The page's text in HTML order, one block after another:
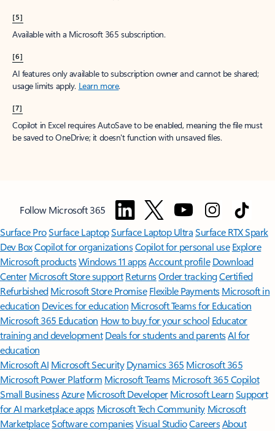
[5]
Available with a Microsoft 365 subscription.
[6]
AI features only available to subscription owner and cannot be shared;
usage limits apply. Learn more.
[7]
Copilot in Excel requires AutoSave to be enabled, meaning the file must
be saved to OneDrive; it doesn't function with unsaved files.
Follow Microsoft 365
Surface ProSurface LaptopSurface Laptop UltraSurface RTX Spark
Dev BoxCopilot for organizationsCopilot for personal use Explore
Microsoft productsWindows 11 appsAccount profile Download
Center Microsoft Store support ReturnsOrder trackingCertified
Refurbished Microsoft Store Promise Flexible Payments Microsoft in
education Devices for education Microsoft Teams for Education
Microsoft 365 Education How to buy for your school Educator
training and development Deals for students and parentsAI for
education
Microsoft AI Microsoft Security Dynamics 365 Microsoft 365
Microsoft Power Platform Microsoft TeamsMicrosoft 365 Copilot
Small BusinessAzure Microsoft DeveloperMicrosoft LearnSupport
for AI marketplace apps Microsoft Tech Community Microsoft
MarketplaceSoftware companiesVisual StudioCareersAbout